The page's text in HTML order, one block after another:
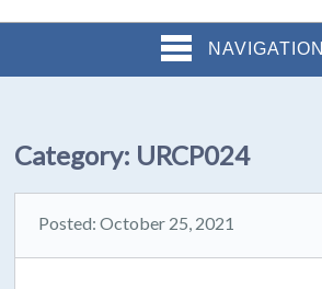
NAVIGATION
Category: URCP024
Posted: October 25, 2021